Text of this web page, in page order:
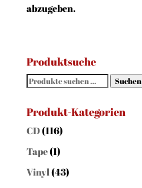
abzugeben.
Produktsuche
Suchen
Suchen
Produkt-Kategorien
CD(116)
Tape(1)
Vinyl(43)